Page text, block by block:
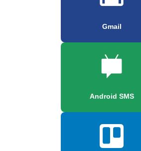
Gmail
Android SMS